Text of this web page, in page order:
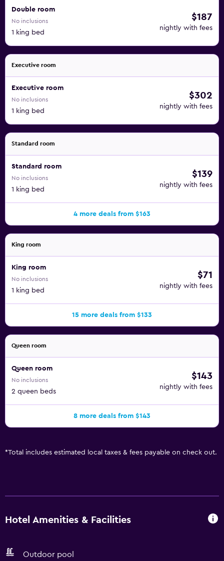
Double room
No inclusions
1 king bed
$187
nightly with fees
Executive room
Executive room
No inclusions
1 king bed
$302
nightly with fees
Standard room
Standard room
No inclusions
1 king bed
$139
nightly with fees
4 more deals from $163
King room
King room
No inclusions
1 king bed
$71
nightly with fees
15 more deals from $133
Queen room
Queen room
No inclusions
2 queen beds
$143
nightly with fees
8 more deals from $143
*Total includes estimated local taxes & fees payable on check out.
Hotel Amenities & Facilities
Outdoor pool